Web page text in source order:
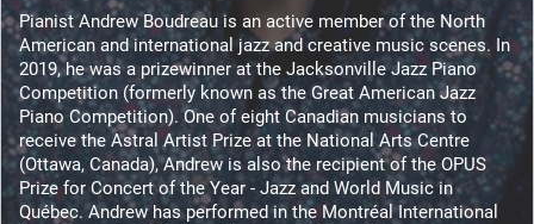
Pianist Andrew Boudreau is an active member of the North
American and international jazz and creative music scenes. In
2019, he was a prizewinner at the Jacksonville Jazz Piano
Competition (formerly known as the Great American Jazz
Piano Competition). One of eight Canadian musicians to
receive the Astral Artist Prize at the National Arts Centre
(Ottawa, Canada), Andrew is also the recipient of the OPUS
Prize for Concert of the Year - Jazz and World Music in
Québec. Andrew has performed in the Montréal International